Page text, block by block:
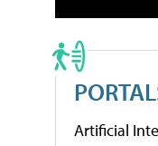
Artificial